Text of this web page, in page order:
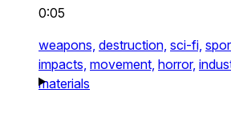
0:05
weapons, destruction, sci-fi,
impacts, movement, horror,
materials